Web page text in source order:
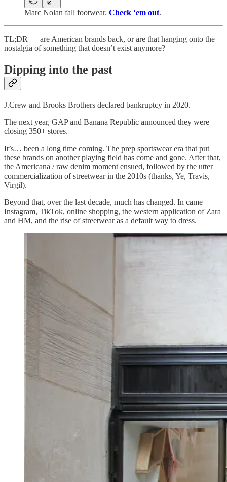
Marc Nolan fall footwear. Check ‘em out.
TL;DR — are American brands back, or are that hanging onto the
nostalgia of something that doesn’t exist anymore?
Dipping into the past
J.Crew and Brooks Brothers declared bankruptcy in 2020.
The next year, GAP and Banana Republic announced they were
closing 350+ stores.
It’s… been a long time coming. The prep sportswear era that put
these brands on another playing field has come and gone. After that,
the Americana / raw denim moment ensued, followed by the utter
commercialization of streetwear in the 2010s (thanks, Ye, Travis,
Virgil).
Beyond that, over the last decade, much has changed. In came
Instagram, TikTok, online shopping, the western application of Zara
and HM, and the rise of streetwear as a default way to dress.